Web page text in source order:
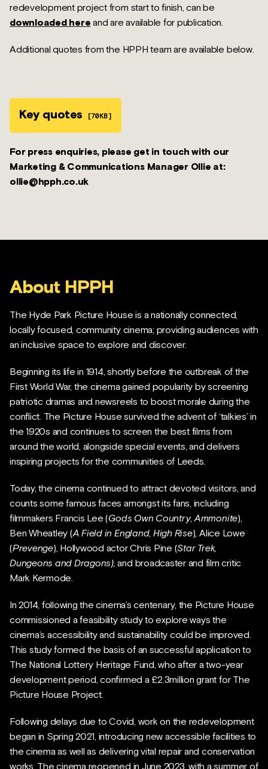
redevelopment project from start to finish, can be
downloaded hereand are available for publication.
Additional quotes from the HPPH team are available below.
Key quotes [70KB]
For press enquiries, please get in touch with our
Marketing & Communications Manager Ollie at:
ollie@hpph.co.uk
About HPPH
The Hyde Park Picture House is a nationally connected,
locally focused, community cinema; providing audiences with
an inclusive space to explore and discover.
Beginning its life in 1914, shortly before the outbreak of the
First World War, the cinema gained popularity by screening
patriotic dramas and newsreels to boost morale during the
conflict. The Picture House survived the advent of ‘talkies’ in
the 1920s and continues to screen the best films from
around the world, alongside special events, and delivers
inspiring projects for the communities of Leeds.
Today, the cinema continued to attract devoted visitors, and
counts some famous faces amongst its fans, including
filmmakers Francis Lee (Gods Own Country,Ammonite),
Ben Wheatley (A Field in England, High Rise), Alice Lowe
(Prevenge), Hollywood actor Chris Pine (Star Trek,
Dungeons and Dragons),and broadcaster and film critic
Mark Kermode.
In 2014, following the cinema’s centenary, the Picture House
commissioned a feasibility study to explore ways the
cinema’s accessibility and sustainability could be improved.
This study formed the basis of an successful application to
The National Lottery Heritage Fund, who after a two-year
development period, confirmed a £2.3million grant for The
Picture House Project.
Following delays due to Covid, work on the redevelopment
began in Spring 2021, introducing new accessible facilities to
the cinema as well as delivering vital repair and conservation